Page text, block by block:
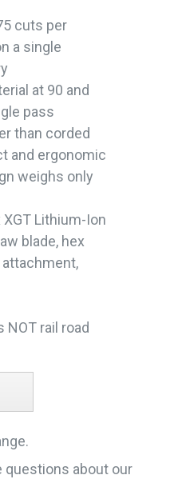
cuts per
a single
at 90 and
pass
than corded
and ergonomic
weighs only
XGT Lithium-Ion
blade, hex
rail road
questions about our